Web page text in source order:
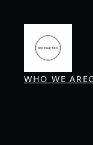
content
WHO WE ARE